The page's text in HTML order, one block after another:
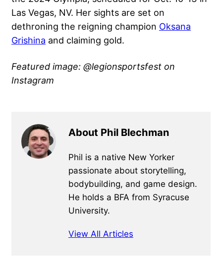
Las Vegas, NV. Her sights are set on
dethroning the reigning champion Oksana
Grishina and claiming gold.
Featured image: @legionsportsfest on
Instagram
About Phil Blechman
Phil is a native New Yorker
passionate about storytelling,
bodybuilding, and game design.
He holds a BFA from Syracuse
University.
View All Articles